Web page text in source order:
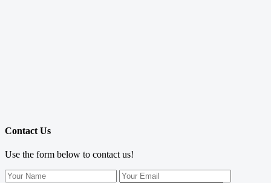
Contact Us
Use the form below to contact us!